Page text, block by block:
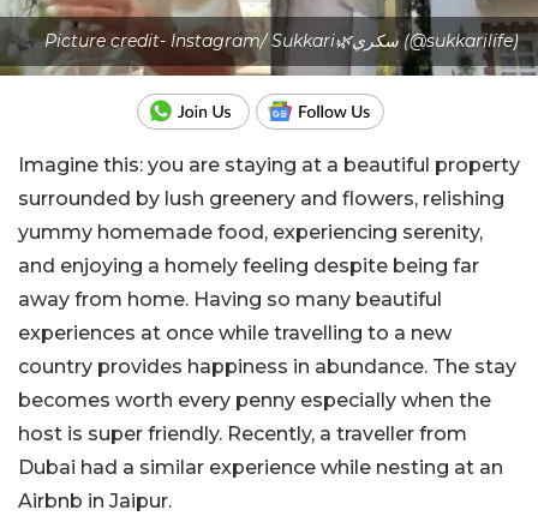
Picture credit- Instagram/ Sukkari🌿سكري (@sukkarilife)
Imagine this: you are staying at a beautiful property
surrounded by lush greenery and flowers, relishing
yummy homemade food, experiencing serenity,
and enjoying a homely feeling despite being far
away from home. Having so many beautiful
experiences at once while travelling to a new
country provides happiness in abundance. The stay
becomes worth every penny especially when the
host is super friendly. Recently, a traveller from
Dubai had a similar experience while nesting at an
Airbnb in Jaipur.